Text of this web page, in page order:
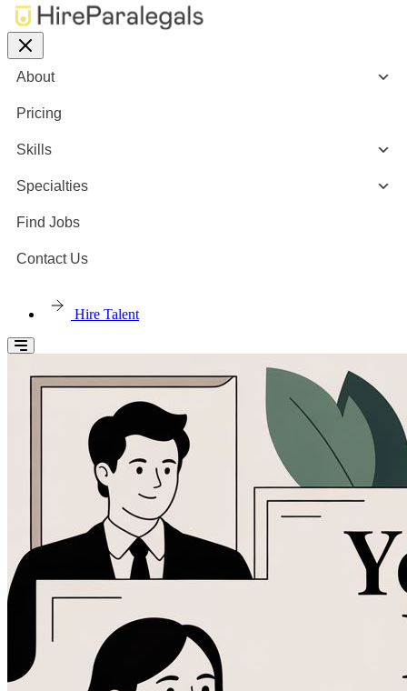
About
Pricing
Skills
Specialties
Find Jobs
Contact Us
Hire Talent